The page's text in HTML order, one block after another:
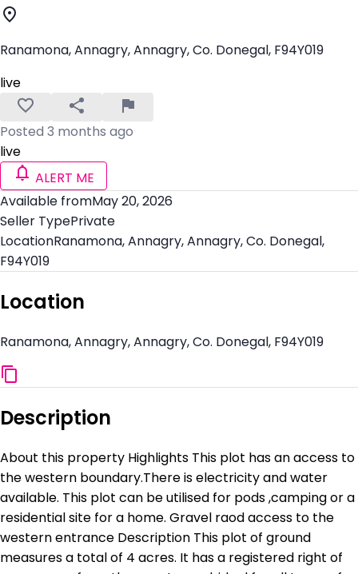
Ranamona, Annagry, Annagry, Co. Donegal, F94Y019
live
Posted 3 months ago
live
ALERT ME
Available fromMay 20, 2026
Seller TypePrivate
LocationRanamona, Annagry, Annagry, Co. Donegal,
F94Y019
Location
Ranamona, Annagry, Annagry, Co. Donegal, F94Y019
Description
About this property Highlights This plot has an access to
the western boundary.There is electricity and water
available. This plot can be utilised for pods ,camping or a
residential site for a home. Gravel raod access to the
western entrance Description This plot of ground
measures a total of 4 acres. It has a registered right of